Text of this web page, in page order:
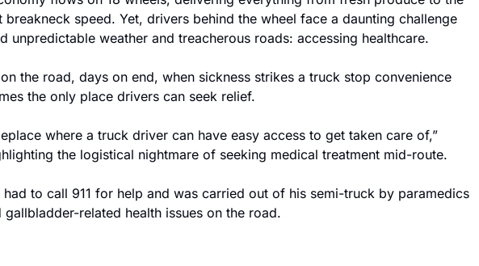
breakneck speed. Yet, drivers behind the wheel face a daunting challenge
unpredictable weather and treacherous roads: accessing healthcare.
the road, days on end, when sickness strikes a truck stop convenience
the only place drivers can seek relief.
where a truck driver can have easy access to get taken care of,”
the logistical nightmare of seeking medical treatment mid-route.
had to call 911 for help and was carried out of his semi-truck by paramedics
gallbladder-related health issues on the road.